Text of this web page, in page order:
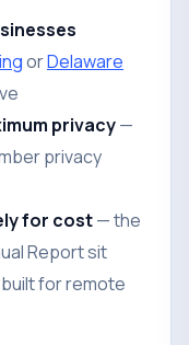
orDelaware
privacy—
privacy
for cost— the
Report sit
for remote